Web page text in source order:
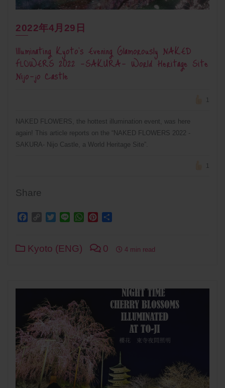
2022年4月29日
Illuminating Kyoto’s Evening Glamorously NAKED
FLOWERS 2022 -SAKURA- World Heritage Site
Nijo-jo Castle
1
NAKED FLOWERS, the hottest illumination event, was here
again! This article reports on the “NAKED FLOWERS 2022 -
SAKURA- Nijo Castle, a World Heritage Site”.
1
Share
Facebook
Copy Twitter
Line WhatsApp
Pinterest
Kyoto (ENG) 0 4 min read